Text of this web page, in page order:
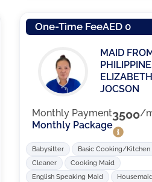
One-Time FeeAED 0
MAID
ELIZABETH
JOCSON
Monthly Payment3500/
Monthly Package
Babysitter
Basic Cooking/
Cleaner
Cooking Maid
English Speaking Maid